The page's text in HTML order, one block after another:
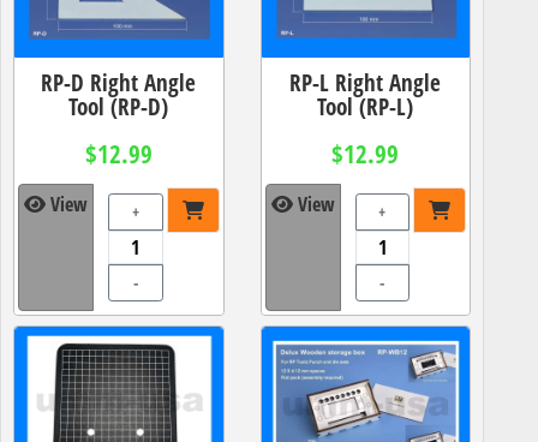
RP-D Right Angle
Tool (RP-D)
$12.99
View +
-
RP-L Right Angle
Tool (RP-L)
$12.99
View +
-